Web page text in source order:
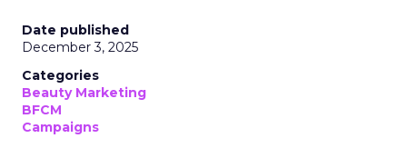
Date published
December 3, 2025
Categories
Beauty Marketing
BFCM
Campaigns